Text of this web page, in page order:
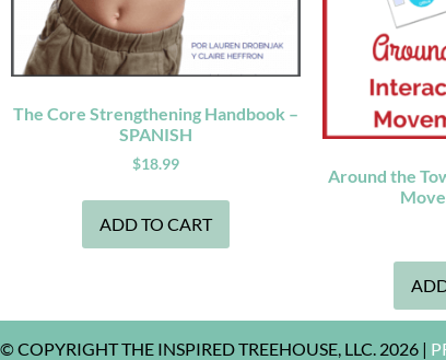
The Core Strengthening Handbook –
SPANISH
$18.99
ADD TO CART
Around the
© COPYRIGHT THE INSPIRED TREEHOUSE, LLC. 2026 |